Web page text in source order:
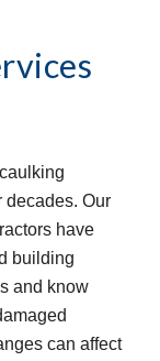
decades. Our
have
building
and know
can affect